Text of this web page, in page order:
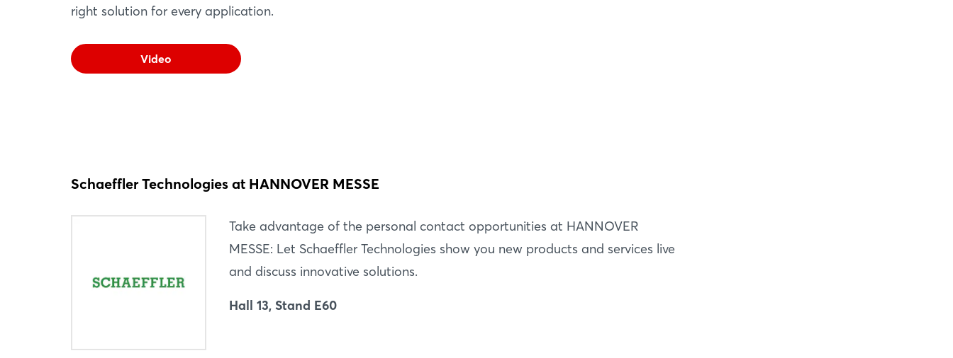
right solution for every application.
Video
Schaeffler Technologies at HANNOVER MESSE
Take advantage of the personal contact opportunities at HANNOVER
MESSE: Let Schaeffler Technologies show you new products and services live
and discuss innovative solutions.
Hall 13, Stand E60